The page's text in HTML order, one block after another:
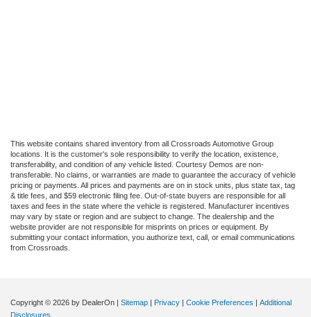
This website contains shared inventory from all Crossroads Automotive Group
locations. It is the customer's sole responsibility to verify the location, existence,
transferability, and condition of any vehicle listed. Courtesy Demos are non-
transferable. No claims, or warranties are made to guarantee the accuracy of vehicle
pricing or payments. All prices and payments are on in stock units, plus state tax, tag
& title fees, and $59 electronic filing fee. Out-of-state buyers are responsible for all
taxes and fees in the state where the vehicle is registered. Manufacturer incentives
may vary by state or region and are subject to change. The dealership and the
website provider are not responsible for misprints on prices or equipment. By
submitting your contact information, you authorize text, call, or email communications
from Crossroads.
Copyright © 2026 by DealerOn | Sitemap | Privacy | Cookie Preferences | Additional
Disclosures